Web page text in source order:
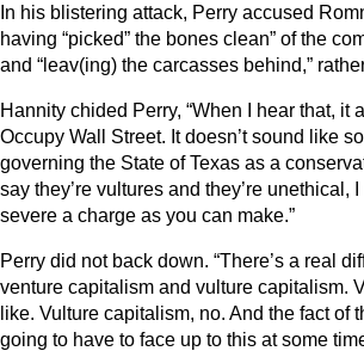
In his blistering attack, Perry accused
having “picked” the bones clean” of the
and “leav(ing) the carcasses behind,”
Hannity chided Perry, “When I hear that, it
Occupy Wall Street. It doesn’t sound like
governing the State of Texas as a
say they’re vultures and they’re unethical,
severe a charge as you can make.”
Perry did not back down. “There’s a real
venture capitalism and vulture capitalism.
like. Vulture capitalism, no. And the fact of
going to have to face up to this at some